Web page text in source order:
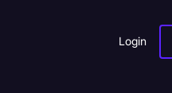
Login